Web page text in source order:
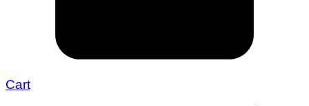
Cart